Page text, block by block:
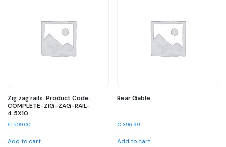
Zig zag rails. Product Code:
COMPLETE-ZIG-ZAG-RAIL-
4.5X10
€ 509.00
Add to cart
Rear Gable
€ 396.99
Add to cart